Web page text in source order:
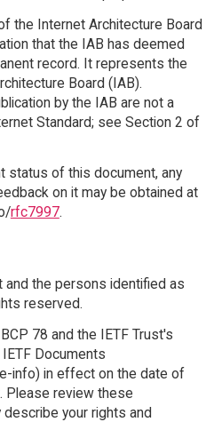
the Internet Architecture Board
that the IAB has deemed
record. It represents the
Board (IAB).
by the IAB are not a
Standard; see Section 2 of
status of this document, any
on it may be obtained at
rfc7997.
the persons identified as
reserved.
78 and the IETF Trust's
Documents
info) in effect on the date of
Please review these
your rights and